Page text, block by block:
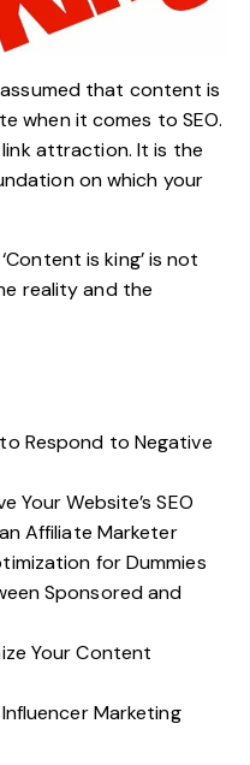
that content is
when it comes to SEO.
attraction. It is the
on which your
is king’ is not
reality and the
Respond to Negative
Your Website’s SEO
Affiliate Marketer
for Dummies
Sponsored and
Your Content
Marketing